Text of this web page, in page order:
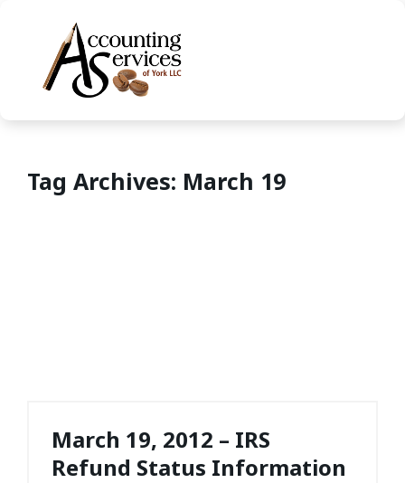
Tag Archives: March 19
March 19, 2012 – IRS
Refund Status Information